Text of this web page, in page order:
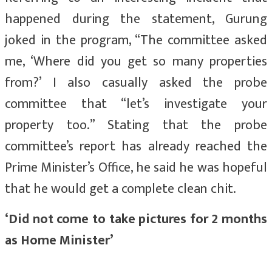
happened during the statement, Gurung
joked in the program, “The committee asked
me, ‘Where did you get so many properties
from?’ I also casually asked the probe
committee that “let’s investigate your
property too.” Stating that the probe
committee’s report has already reached the
Prime Minister’s Office, he said he was hopeful
that he would get a complete clean chit.
‘Did not come to take pictures for 2 months
as Home Minister’